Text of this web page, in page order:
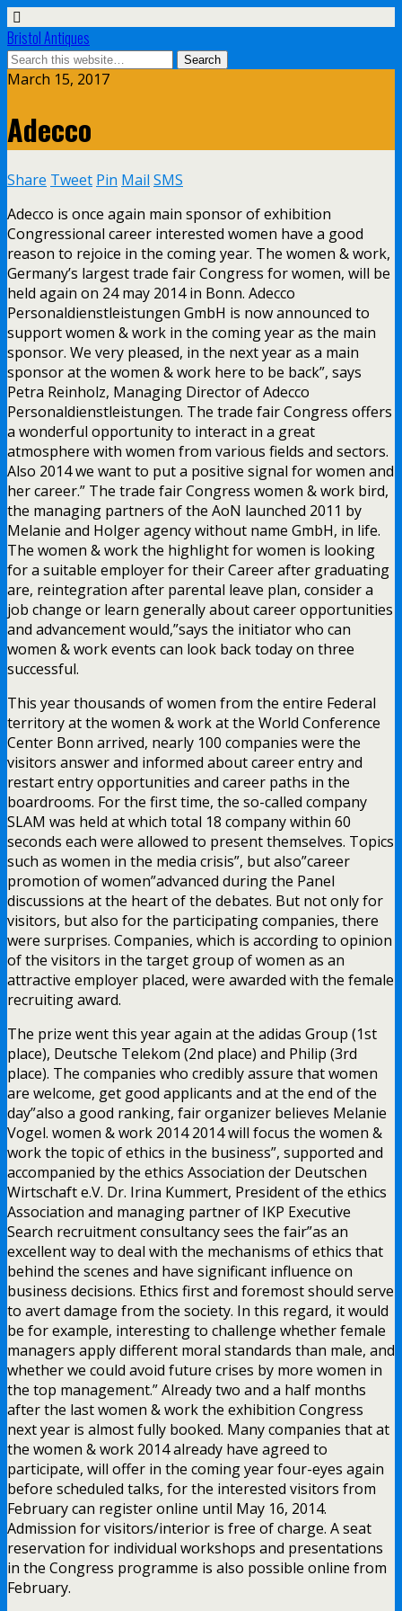
Bristol Antiques
March 15, 2017
Adecco
Share Tweet Pin Mail SMS
Adecco is once again main sponsor of exhibition
Congressional career interested women have a good
reason to rejoice in the coming year. The women & work,
Germany’s largest trade fair Congress for women, will be
held again on 24 may 2014 in Bonn. Adecco
Personaldienstleistungen GmbH is now announced to
support women & work in the coming year as the main
sponsor. We very pleased, in the next year as a main
sponsor at the women & work here to be back”, says
Petra Reinholz, Managing Director of Adecco
Personaldienstleistungen. The trade fair Congress offers
a wonderful opportunity to interact in a great
atmosphere with women from various fields and sectors.
Also 2014 we want to put a positive signal for women and
her career.” The trade fair Congress women & work bird,
the managing partners of the AoN launched 2011 by
Melanie and Holger agency without name GmbH, in life.
The women & work the highlight for women is looking
for a suitable employer for their Career after graduating
are, reintegration after parental leave plan, consider a
job change or learn generally about career opportunities
and advancement would,”says the initiator who can
women & work events can look back today on three
successful.
This year thousands of women from the entire Federal
territory at the women & work at the World Conference
Center Bonn arrived, nearly 100 companies were the
visitors answer and informed about career entry and
restart entry opportunities and career paths in the
boardrooms. For the first time, the so-called company
SLAM was held at which total 18 company within 60
seconds each were allowed to present themselves. Topics
such as women in the media crisis”, but also”career
promotion of women”advanced during the Panel
discussions at the heart of the debates. But not only for
visitors, but also for the participating companies, there
were surprises. Companies, which is according to opinion
of the visitors in the target group of women as an
attractive employer placed, were awarded with the female
recruiting award.
The prize went this year again at the adidas Group (1st
place), Deutsche Telekom (2nd place) and Philip (3rd
place). The companies who credibly assure that women
are welcome, get good applicants and at the end of the
day”also a good ranking, fair organizer believes Melanie
Vogel. women & work 2014 2014 will focus the women &
work the topic of ethics in the business”, supported and
accompanied by the ethics Association der Deutschen
Wirtschaft e.V. Dr. Irina Kummert, President of the ethics
Association and managing partner of IKP Executive
Search recruitment consultancy sees the fair”as an
excellent way to deal with the mechanisms of ethics that
behind the scenes and have significant influence on
business decisions. Ethics first and foremost should serve
to avert damage from the society. In this regard, it would
be for example, interesting to challenge whether female
managers apply different moral standards than male, and
whether we could avoid future crises by more women in
the top management.” Already two and a half months
after the last women & work the exhibition Congress
next year is almost fully booked. Many companies that at
the women & work 2014 already have agreed to
participate, will offer in the coming year four-eyes again
before scheduled talks, for the interested visitors from
February can register online until May 16, 2014.
Admission for visitors/interior is free of charge. A seat
reservation for individual workshops and presentations
in the Congress programme is also possible online from
February.